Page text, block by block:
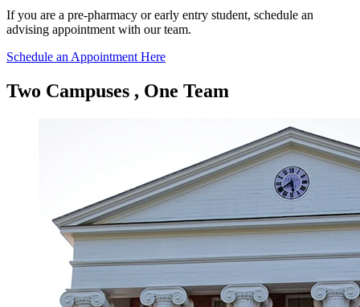
If you are a pre-pharmacy or early entry student, schedule an
advising appointment with our team.
Schedule an Appointment Here
Two Campuses , One Team